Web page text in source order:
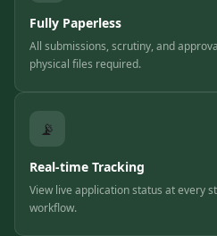
Fully Paperless
All submissions, scrutiny, and
physical files required.
📡
Real-time Tracking
View live application status at every
workflow.